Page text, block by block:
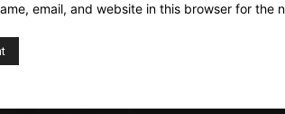
email, and website in this browser for the